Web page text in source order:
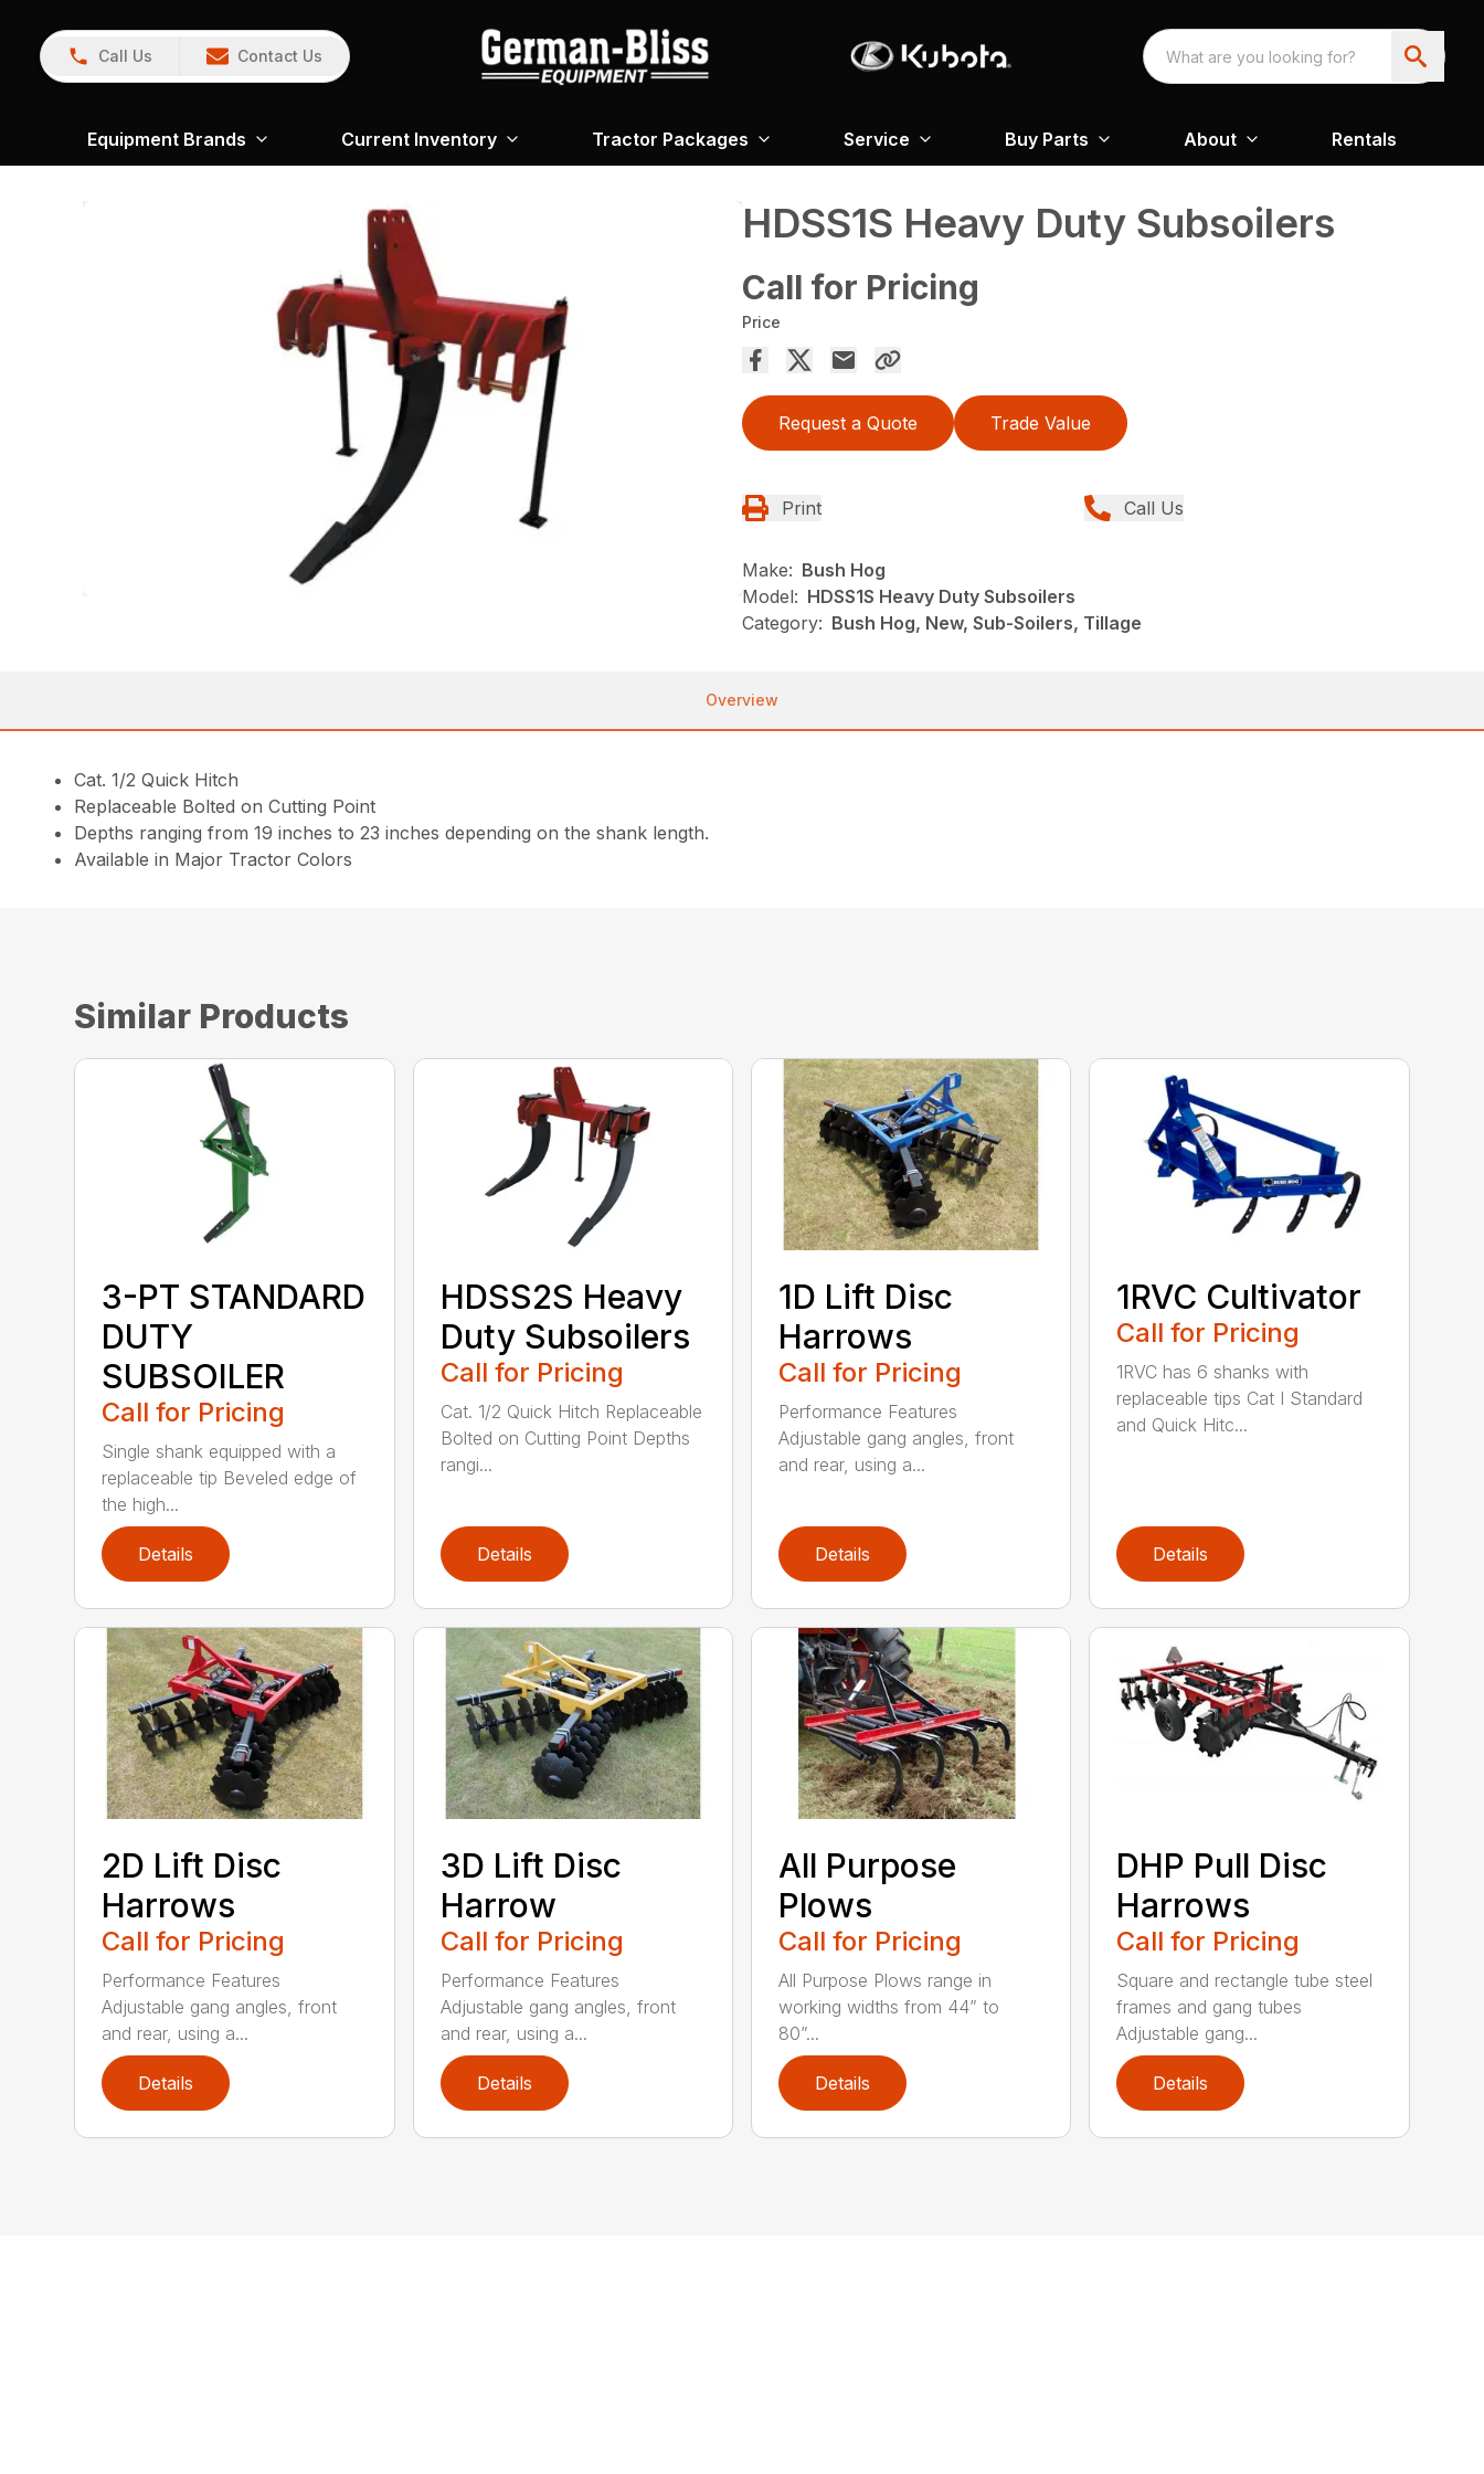
Call Us Contact Us
Equipment Brands Current Inventory Tractor Packages Service Buy Parts About Rentals
HDSS1S Heavy Duty Subsoilers
Call for Pricing
Price
Request a Quote Trade Value
Print Call Us
Make: Bush Hog
Model: HDSS1S Heavy Duty Subsoilers
Category: Bush Hog, New, Sub-Soilers, Tillage
Overview
Cat. 1/2 Quick Hitch
Replaceable Bolted on Cutting Point
Depths ranging from 19 inches to 23 inches depending on the shank length.
Available in Major Tractor Colors
Similar Products
3-PT STANDARD
DUTY
SUBSOILER
Call for Pricing
Single shank equipped with a
replaceable tip Beveled edge of
the high...
Details
HDSS2S Heavy
Duty Subsoilers
Call for Pricing
Cat. 1/2 Quick Hitch Replaceable
Bolted on Cutting Point Depths
rangi...
Details
1D Lift Disc
Harrows
Call for Pricing
Performance Features
Adjustable gang angles, front
and rear, using a...
Details
1RVC Cultivator
Call for Pricing
1RVC has 6 shanks with
replaceable tips Cat I Standard
and Quick Hitc...
Details
2D Lift Disc
Harrows
Call for Pricing
Performance Features
Adjustable gang angles, front
and rear, using a...
Details
3D Lift Disc
Harrow
Call for Pricing
Performance Features
Adjustable gang angles, front
and rear, using a...
Details
All Purpose
Plows
Call for Pricing
All Purpose Plows range in
working widths from 44” to
80”...
Details
DHP Pull Disc
Harrows
Call for Pricing
Square and rectangle tube steel
frames and gang tubes
Adjustable gang...
Details